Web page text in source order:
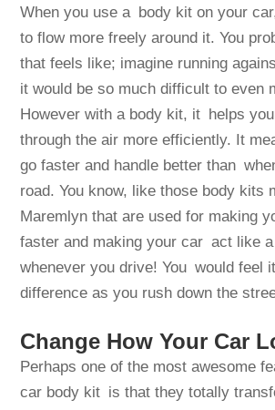
When you use a body kit on your
to flow more freely around it. You
that feels like; imagine running
it would be so much difficult to even
However with a body kit, it helps
through the air more efficiently. It
go faster and handle better than
road. You know, like those body kits
Maremlyn that are used for making
faster and making your car act like
whenever you drive! You would feel
difference as you rush down the
Change How Your Car
Perhaps one of the most awesome
car body kit is that they totally